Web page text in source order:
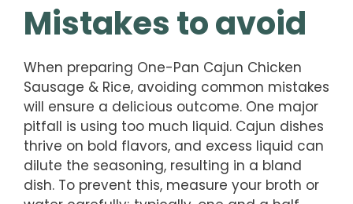
Mistakes to avoid
When preparing One-Pan Cajun Chicken
Sausage & Rice, avoiding common mistakes
will ensure a delicious outcome. One major
pitfall is using too much liquid. Cajun dishes
thrive on bold flavors, and excess liquid can
dilute the seasoning, resulting in a bland
dish. To prevent this, measure your broth or